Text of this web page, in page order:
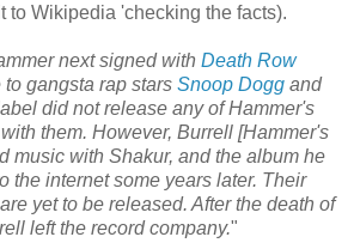
to Wikipedia 'checking the facts).
next signed with Death Row
to gangsta rap stars Snoop Dogg and
did not release any of Hammer's
them. However, Burrell [Hammer's
music with Shakur, and the album he
the internet some years later. Their
yet to be released. After the death of
left the record company."